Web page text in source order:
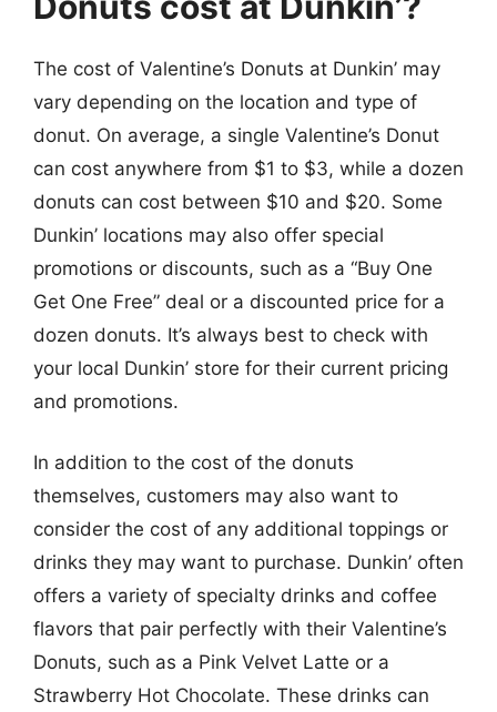
The cost of Valentine’s Donuts at Dunkin’ may
vary depending on the location and type of
donut. On average, a single Valentine’s Donut
can cost anywhere from $1 to $3, while a dozen
donuts can cost between $10 and $20. Some
Dunkin’ locations may also offer special
promotions or discounts, such as a “Buy One
Get One Free” deal or a discounted price for a
dozen donuts. It’s always best to check with
your local Dunkin’ store for their current pricing
and promotions.
In addition to the cost of the donuts
themselves, customers may also want to
consider the cost of any additional toppings or
drinks they may want to purchase. Dunkin’ often
offers a variety of specialty drinks and coffee
flavors that pair perfectly with their Valentine’s
Donuts, such as a Pink Velvet Latte or a
Strawberry Hot Chocolate. These drinks can